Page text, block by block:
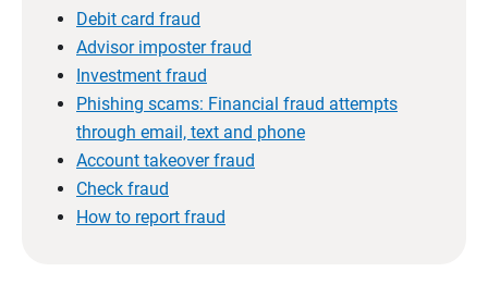
Debit card fraud
Advisor imposter fraud
Investment fraud
Phishing scams: Financial fraud attempts
through email, text and phone
Account takeover fraud
Check fraud
How to report fraud